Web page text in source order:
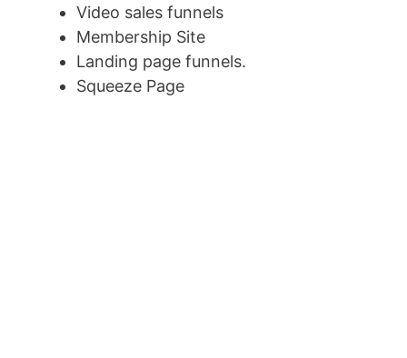
Video sales funnels
Membership Site
Landing page funnels.
Squeeze Page